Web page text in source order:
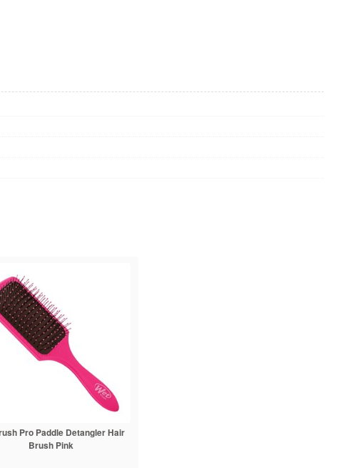
Pro Paddle Detangler Hair
Brush Pink